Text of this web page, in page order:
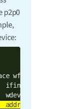
p2p0
wfd0
ifindex 7